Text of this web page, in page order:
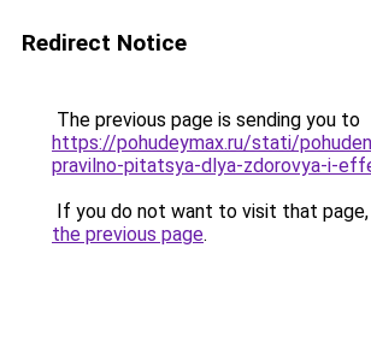
Redirect Notice
The previous page is sending you to
https://pohudeymax.ru/stati/
pravilno-pitatsya-dlya-zdorovya-i-
If you do not want to visit that page,
the previous page.